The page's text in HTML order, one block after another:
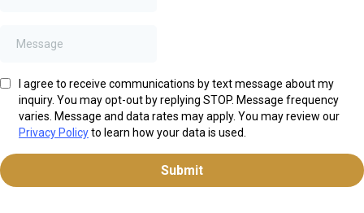
I agree to receive communications by text message about my
inquiry. You may opt-out by replying STOP. Message frequency
varies. Message and data rates may apply. You may review our
Privacy Policyto learn how your data is used.
Submit